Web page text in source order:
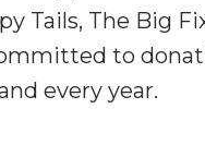
Tails, The Big
to
every year.